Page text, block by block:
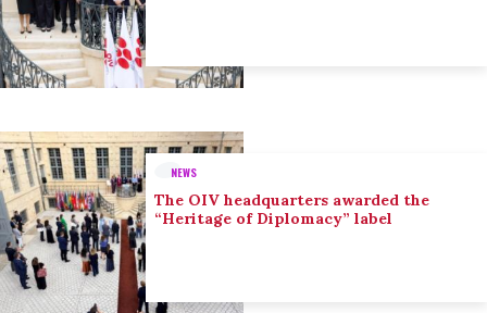
NEWS
The OIV headquarters awarded the
“Heritage of Diplomacy” label